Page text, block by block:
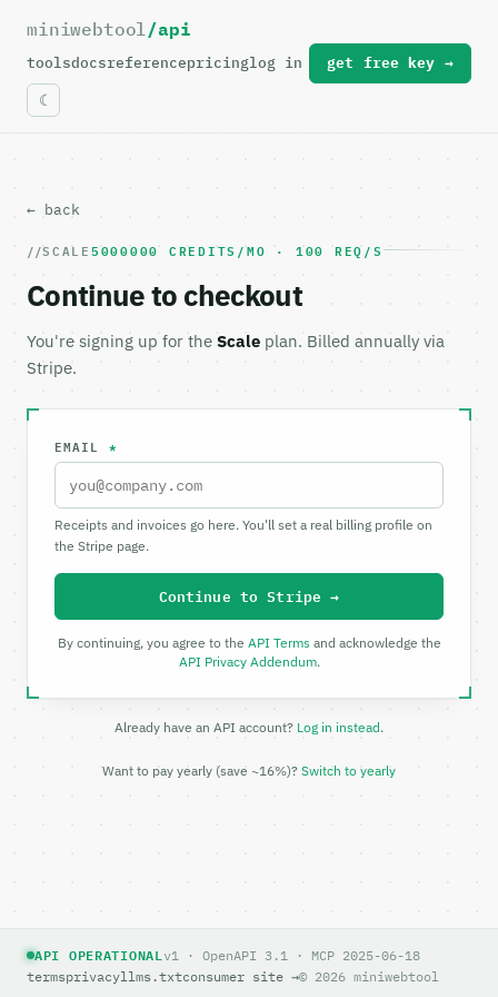
For the complete documentation index, see
miniwebtool/api
toolsdocsreferencepricinglog in get free key →
← back
SCALE5000000 CREDITS/MO · 100 REQ/S
Continue to checkout
You're signing up for the Scale plan. Billed annually via
Stripe.
EMAIL *
Receipts and invoices go here. You'll set a real billing profile on
the Stripe page.
Continue to Stripe →
By continuing, you agree to the API Termsand acknowledge the
API Privacy Addendum.
Already have an API account? Log in instead.
Want to pay yearly (save ~16%)? Switch to yearly
API OPERATIONALv1 · OpenAPI 3.1 · MCP 2025-06-18
termsprivacyllms.txtconsumer site →© 2026 miniwebtool